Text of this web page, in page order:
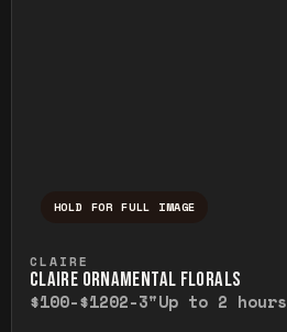
HOLD FOR FULL IMAGE
CLAIRE
CLAIRE ORNAMENTAL FLORALS
$100-$1202-3"Up to 2 hours